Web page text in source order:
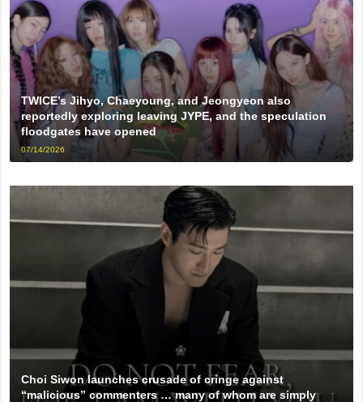
TWICE’s Jihyo, Chaeyoung, and Jeongyeon also
reportedly exploring leaving JYPE, and the speculation
floodgates have opened
07/14/2026
Choi Siwon launches crusade of cringe against
“malicious” commenters … many of whom are simply